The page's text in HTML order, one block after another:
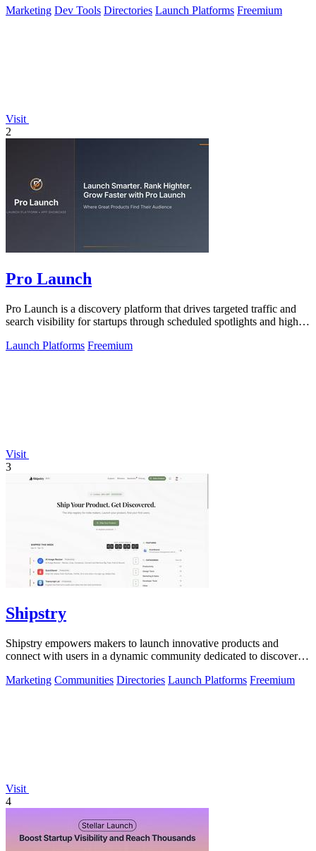
Marketing Dev Tools Directories Launch Platforms Freemium
Visit
2
Pro Launch
Pro Launch is a discovery platform that drives targeted traffic and
search visibility for startups through scheduled spotlights and high-
Launch Platforms Freemium
Visit
3
Shipstry
Shipstry empowers makers to launch innovative products and
connect with users in a dynamic community dedicated to discovery
Marketing Communities Directories Launch Platforms Freemium
Visit
4